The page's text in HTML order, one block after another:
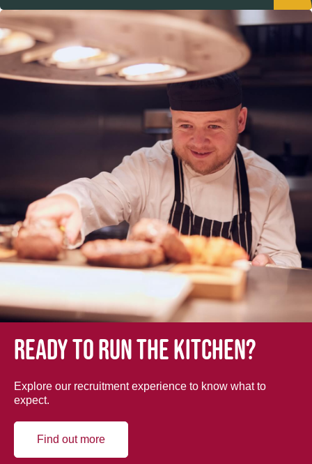
Ready to run the kitchen?
Explore our recruitment experience to know what to
expect.
Find out more